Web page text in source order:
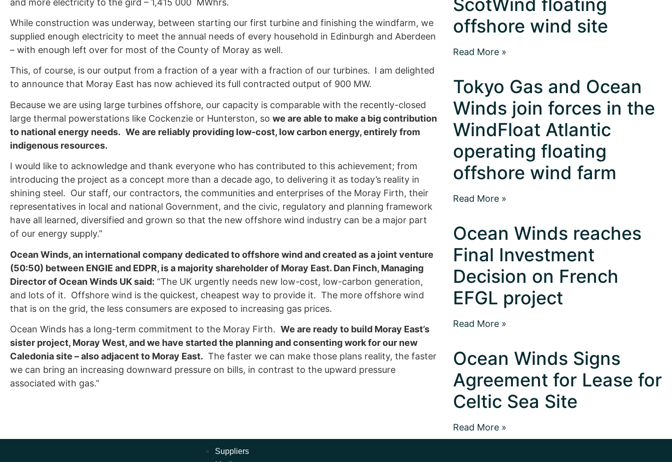
While construction was underway, between starting our first turbine and finishing the windfarm, we
supplied enough electricity to meet the annual needs of every household in Edinburgh and Aberdeen
– with enough left over for most of the County of Moray as well.
This, of course, is our output from a fraction of a year with a fraction of our turbines. I am delighted
to announce that Moray East has now achieved its full contracted output of 900 MW.
Because we are using large turbines offshore, our capacity is comparable with the recently-closed
large thermal powerstations like Cockenzie or Hunterston, so we are able to make a big contribution
to national energy needs. We are reliably providing low-cost, low carbon energy, entirely from
indigenous resources.
I would like to acknowledge and thank everyone who has contributed to this achievement; from
introducing the project as a concept more than a decade ago, to delivering it as today’s reality in
shining steel. Our staff, our contractors, the communities and enterprises of the Moray Firth, their
representatives in local and national Government, and the civic, regulatory and planning framework
have all learned, diversified and grown so that the new offshore wind industry can be a major part
of our energy supply.”
Ocean Winds, an international company dedicated to offshore wind and created as a joint venture
(50:50) between ENGIE and EDPR, is a majority shareholder of Moray East. Dan Finch, Managing
Director of Ocean Winds UK said: “The UK urgently needs new low-cost, low-carbon generation,
and lots of it. Offshore wind is the quickest, cheapest way to provide it. The more offshore wind
that is on the grid, the less consumers are exposed to increasing gas prices.
Ocean Winds has a long-term commitment to the Moray Firth. We are ready to build Moray East’s
sister project, Moray West, and we have started the planning and consenting work for our new
Caledonia site – also adjacent to Moray East. The faster we can make those plans reality, the faster
we can bring an increasing downward pressure on bills, in contrast to the upward pressure
associated with gas.”
offshore wind site
Read More »
Tokyo Gas and Ocean
Winds join forces in the
WindFloat Atlantic
operating floating
offshore wind farm
Read More »
Ocean Winds reaches
Final Investment
Decision on French
EFGL project
Read More »
Ocean Winds Signs
Agreement for Lease for
Celtic Sea Site
Read More »
Suppliers